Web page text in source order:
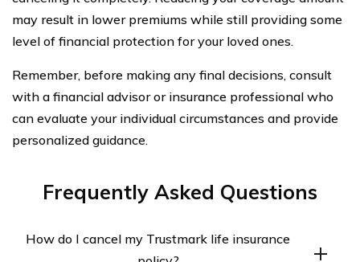
may result in lower premiums while still providing some
level of financial protection for your loved ones.
Remember, before making any final decisions, consult
with a financial advisor or insurance professional who
can evaluate your individual circumstances and provide
personalized guidance.
Frequently Asked Questions
How do I cancel my Trustmark life insurance